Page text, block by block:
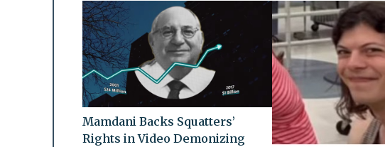
Mamdani Backs Squatters’
Rights in Video Demonizing